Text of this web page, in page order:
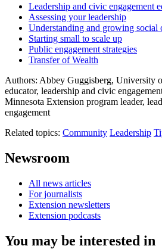
Leadership and civic engagement
Assessing your leadership
Understanding and growing social
Starting small to scale up
Public engagement strategies
Transfer of Wealth
Authors: Abbey Guggisberg, University
educator, leadership and civic
Minnesota Extension program leader,
engagement
Related topics: Community Leadership
Newsroom
All news articles
For journalists
Extension newsletters
Extension podcasts
You may be interested in